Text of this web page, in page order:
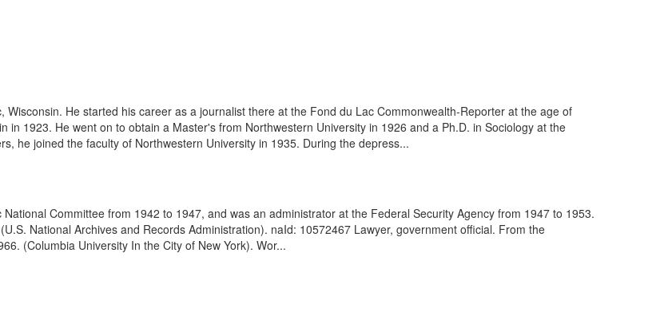
He started his career as a journalist there at the Fond du Lac Commonwealth-Reporter at the age of
in 1923. He went on to obtain a Master's from Northwestern University in 1926 and a Ph.D. in Sociology at the
he joined the faculty of Northwestern University in 1935. During the depress...
Committee from 1942 to 1947, and was an administrator at the Federal Security Agency from 1947 to 1953.
National Archives and Records Administration). naId: 10572467 Lawyer, government official. From the
(Columbia University In the City of New York). Wor...